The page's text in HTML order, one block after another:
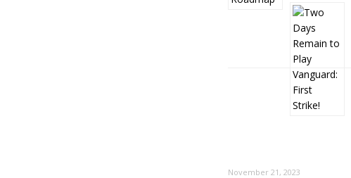
November 21, 2023